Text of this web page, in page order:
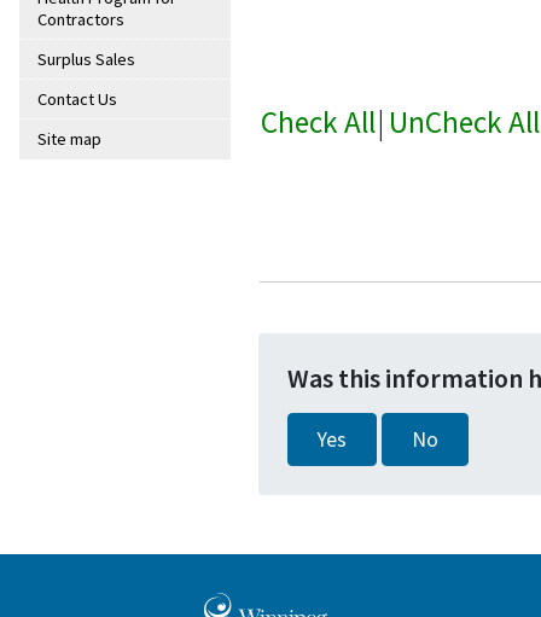
Contractors
Surplus Sales
Contact Us
Site map
Check All| UnCheck All
Was this information
Yes No